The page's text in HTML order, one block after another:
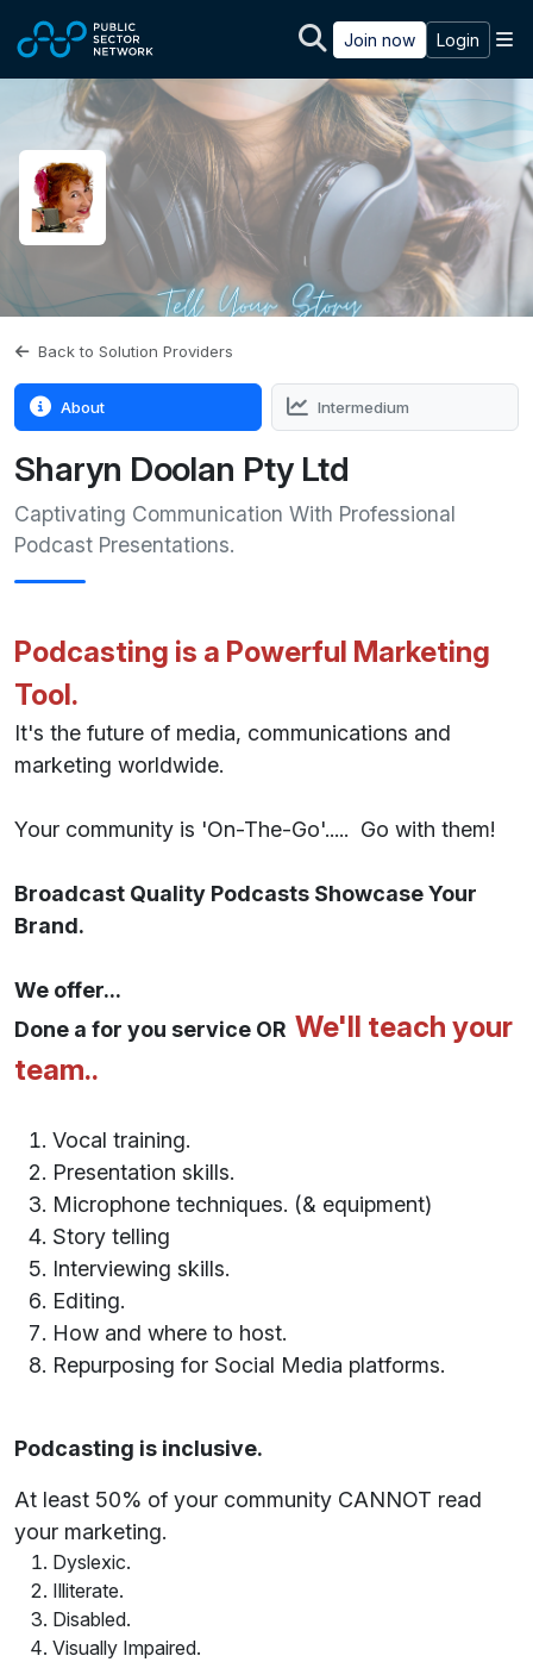
Join now Login
Back to Solution Providers
About Intermedium
Sharyn Doolan Pty Ltd
Captivating Communication With Professional
Podcast Presentations.
Podcasting is a Powerful Marketing
Tool.
It's the future of media, communications and
marketing worldwide.
Your community is 'On-The-Go'..... Go with them!
Broadcast Quality Podcasts Showcase Your
Brand.
We offer...
Done a for you service OR We'll teach your
team..
Vocal training.
Presentation skills.
Microphone techniques. (& equipment)
Story telling
Interviewing skills.
Editing.
How and where to host.
Repurposing for Social Media platforms.
Podcasting is inclusive.
At least 50% of your community CANNOT read
your marketing.
Dyslexic.
Illiterate.
Disabled.
Visually Impaired.